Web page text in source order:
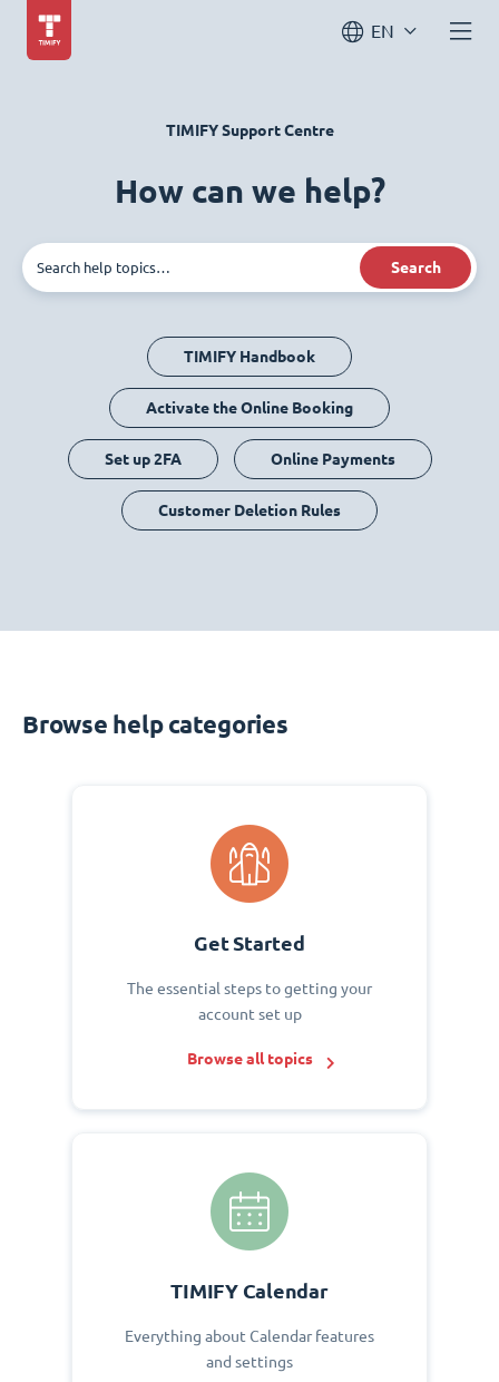
EN
TIMIFY Support Centre
How can we help?
Search
TIMIFY Handbook
Activate the Online Booking
Set up 2FA Online Payments
Customer Deletion Rules
Browse help categories
Get Started
The essential steps to getting your
account set up
Browse all topics
TIMIFY Calendar
Everything about Calendar features
and settings